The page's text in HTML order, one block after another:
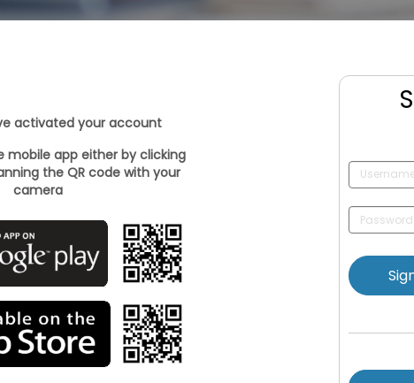
activated your account
mobile app either by clicking
the QR code with your
camera